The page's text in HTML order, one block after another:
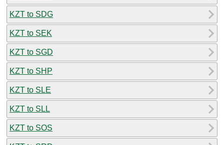
KZT to SDG
KZT to SEK
KZT to SGD
KZT to SHP
KZT to SLE
KZT to SLL
KZT to SOS